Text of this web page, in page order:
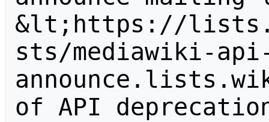
&lt;https://
sts/mediawiki-
of API